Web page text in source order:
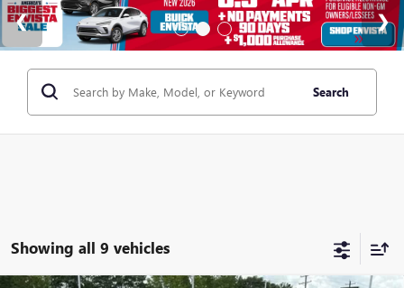
Search
Showing all 9 vehicles